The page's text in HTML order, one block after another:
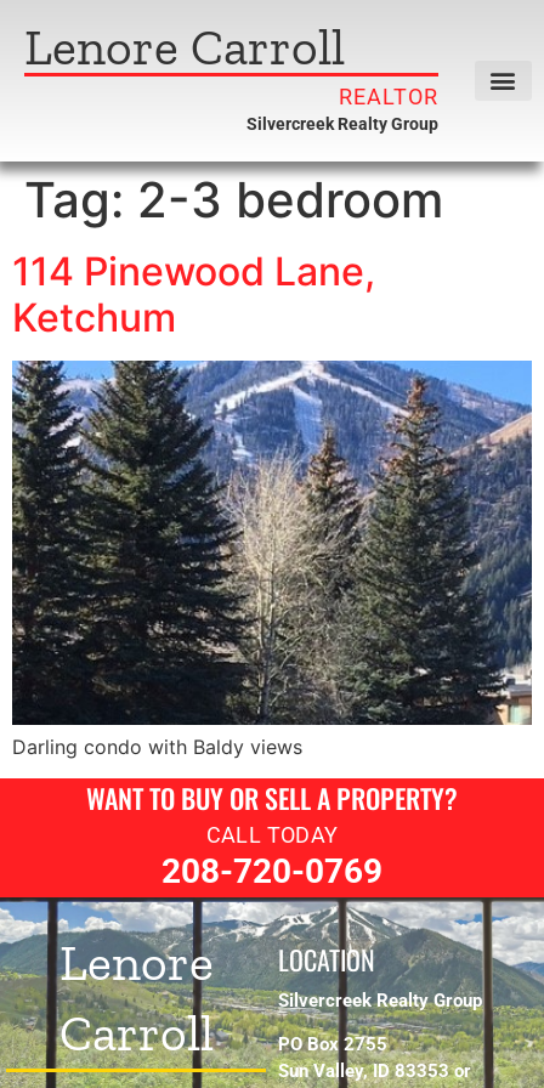
Lenore Carroll
REALTOR
Silvercreek Realty Group
Tag: 2-3 bedroom
114 Pinewood Lane,
Ketchum
Darling condo with Baldy views
WANT TO BUY OR SELL A PROPERTY?
CALL TODAY
208-720-0769
Lenore
Carroll
LOCATION
Silvercreek Realty Group
PO Box 2755
Sun Valley, ID 83353 or